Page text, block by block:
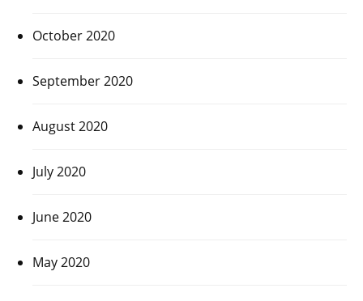
October 2020
September 2020
August 2020
July 2020
June 2020
May 2020